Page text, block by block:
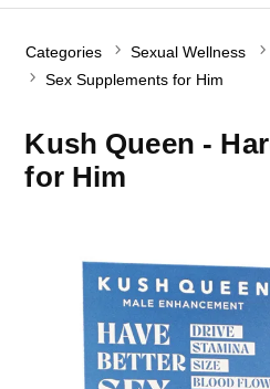
Categories Sexual Wellness
Sex Supplements for Him
Kush Queen -
for Him